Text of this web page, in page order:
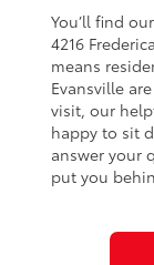
You’ll find
4216
means
Evansville
visit, our
happy to sit
answer your
put you